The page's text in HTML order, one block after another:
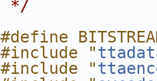
*/
#define
#include "
#include "